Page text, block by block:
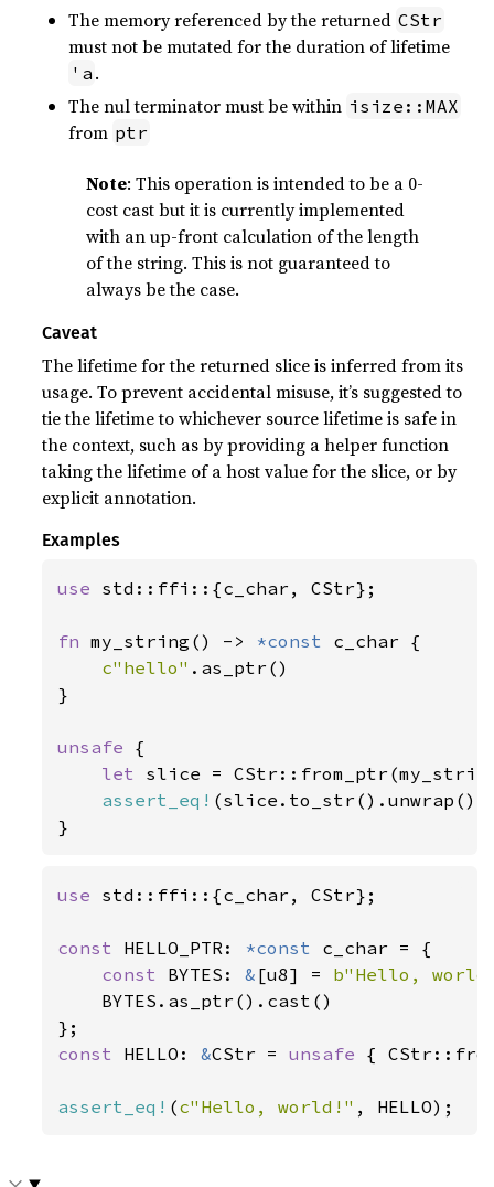
The memory referenced by the returned CStr
must not be mutated for the duration of lifetime
'a .
The nul terminator must be within isize::MAX
from ptr
Note: This operation is intended to be a 0-
cost cast but it is currently implemented
with an up-front calculation of the length
of the string. This is not guaranteed to
always be the case.
Caveat
The lifetime for the returned slice is inferred from its
usage. To prevent accidental misuse, it’s suggested to
tie the lifetime to whichever source lifetime is safe in
the context, such as by providing a helper function
taking the lifetime of a host value for the slice, or by
explicit annotation.
Examples
use std::ffi::{c_char, CStr};
fn my_string() -> *const c_char {
c"hello" .as_ptr()
}
unsafe {
let slice =
assert_eq!
}
use std::ffi::{c_char, CStr};
const HELLO_PTR: *const c_char = {
const BYTES: & [u8] = b"Hello,
    BYTES.as_ptr().cast()
const HELLO: &CStr = unsafe {
assert_eq! (c"Hello, world!" , HELLO);